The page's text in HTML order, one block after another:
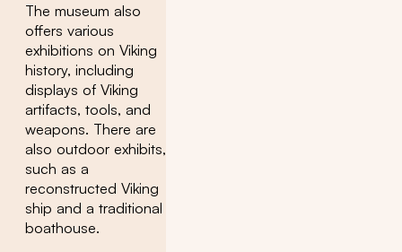
The museum also
offers various
exhibitions on Viking
history, including
displays of Viking
artifacts, tools, and
weapons. There are
also outdoor exhibits,
such as a
reconstructed Viking
ship and a traditional
boathouse.